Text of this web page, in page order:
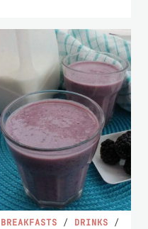
BREAKFASTS / DRINKS /